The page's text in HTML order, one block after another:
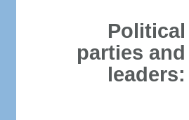
Political
parties and
leaders: